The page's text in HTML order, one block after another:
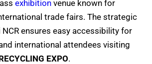
exhibition venue known for
trade fairs. The strategic
ensures easy accessibility for
international attendees visiting
EXPO.